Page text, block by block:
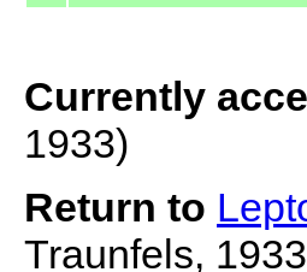
Currently
1933)
Return to
Traunfels, 1933